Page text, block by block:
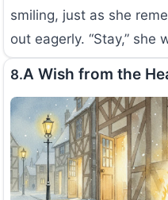
smiling, just as she
out eagerly. “Stay,” she
8.A Wish from the